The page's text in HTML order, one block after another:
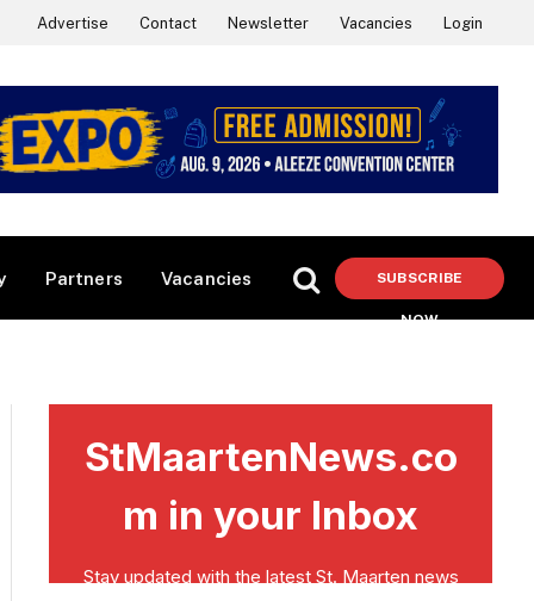
Advertise Contact Newsletter Vacancies Login
Partners Vacancies SUBSCRIBE
NOW